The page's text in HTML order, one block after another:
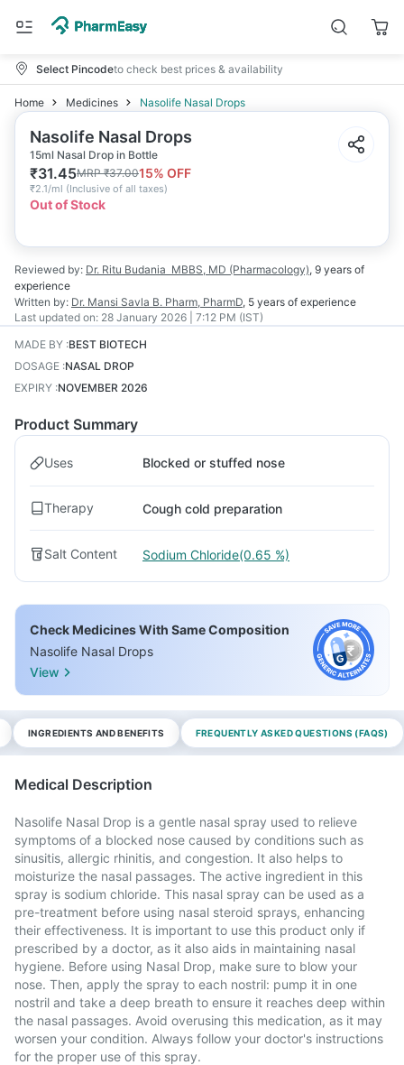
Select Pincodeto check best prices & availability
Home Medicines Nasolife Nasal Drops
Nasolife Nasal Drops
15ml Nasal Drop in Bottle
₹31.45MRP₹37.0015% OFF
₹2.1/ml (Inclusive of all taxes)
Out of Stock
Reviewed by: Dr. Ritu Budania MBBS, MD (Pharmacology), 9 years of
experience
Written by: Dr. Mansi Savla B. Pharm, PharmD, 5 years of experience
Last updated on: 28 January 2026 | 7:12 PM (IST)
MADE BY :BEST BIOTECH
DOSAGE :NASAL DROP
EXPIRY :NOVEMBER 2026
Product Summary
Uses Blocked or stuffed nose
Therapy Cough cold preparation
Salt Content Sodium Chloride(0.65 %)
Check Medicines With Same Composition
Nasolife Nasal Drops
View
INGREDIENTS AND BENEFITS FREQUENTLY ASKED QUESTIONS (FAQS)
Medical Description
Nasolife Nasal Drop is a gentle nasal spray used to relieve
symptoms of a blocked nose caused by conditions such as
sinusitis, allergic rhinitis, and congestion. It also helps to
moisturize the nasal passages. The active ingredient in this
spray is sodium chloride. This nasal spray can be used as a
pre-treatment before using nasal steroid sprays, enhancing
their effectiveness. It is important to use this product only if
prescribed by a doctor, as it also aids in maintaining nasal
hygiene. Before using Nasal Drop, make sure to blow your
nose. Then, apply the spray to each nostril: pump it in one
nostril and take a deep breath to ensure it reaches deep within
the nasal passages. Avoid overusing this medication, as it may
worsen your condition. Always follow your doctor's instructions
for the proper use of this spray.